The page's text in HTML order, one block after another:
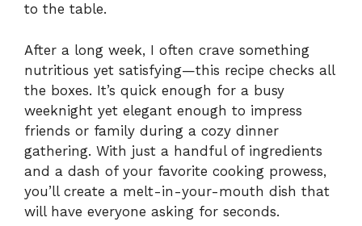
to the table.
After a long week, I often crave something
nutritious yet satisfying—this recipe checks all
the boxes. It’s quick enough for a busy
weeknight yet elegant enough to impress
friends or family during a cozy dinner
gathering. With just a handful of ingredients
and a dash of your favorite cooking prowess,
you’ll create a melt-in-your-mouth dish that
will have everyone asking for seconds.